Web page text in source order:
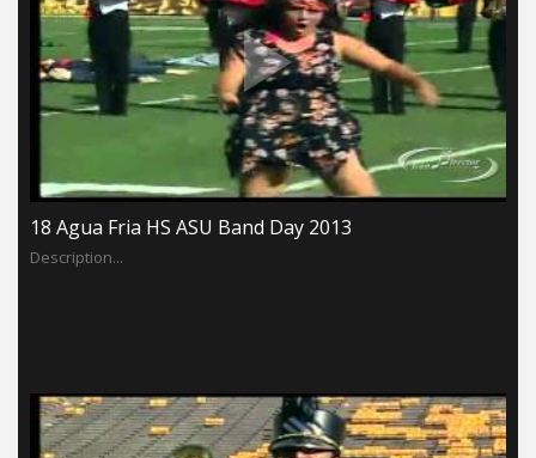
18 Agua Fria HS ASU Band Day 2013
Description...